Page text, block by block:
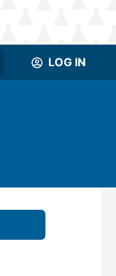
LOG IN